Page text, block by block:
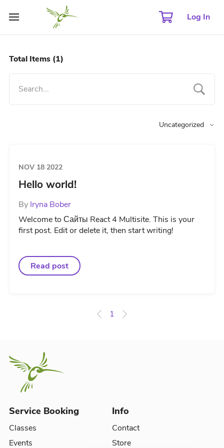
Log In
Total Items (1)
Uncategorized
NOV 18 2022
Hello world!
By Iryna Bober
Welcome to Сайты React 4 Multisite. This is your
first post. Edit or delete it, then start writing!
Read post
1
Service Booking
Classes
Events
Info
Contact
Store